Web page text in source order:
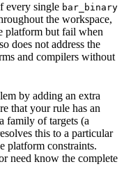
every single bar_binary
the workspace,
platform but fail when
does not address the
and compilers without
by adding an extra
that your rule has an
family of targets (a
this to a particular
platform constraints.
need know the complete